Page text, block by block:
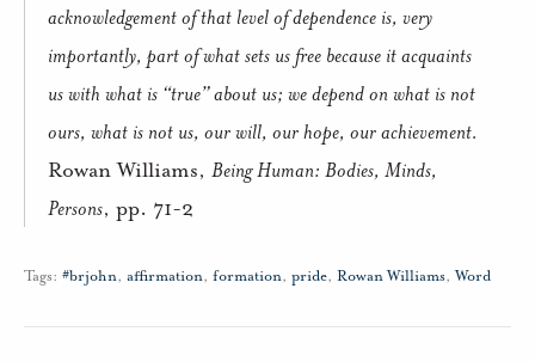
acknowledgement of that level of dependence is, very
importantly, part of what sets us free because it acquaints
us with what is “true” about us; we depend on what is not
ours, what is not us, our will, our hope, our achievement.
Rowan Williams, Being Human: Bodies, Minds,
Persons, pp. 71-2
Tags: #brjohn, affirmation, formation, pride, Rowan Williams,Word